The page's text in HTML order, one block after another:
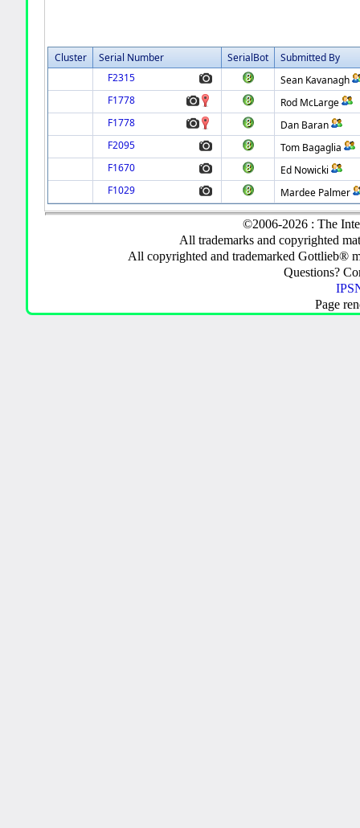
Cluster Serial Number SerialBot
Submitted By
F2315
Sean Kavanagh
F1778
Rod McLarge
F1778
Dan Baran
F2095
Tom Bagaglia
F1670
Ed Nowicki
F1029
Mardee Palmer
©2006-2026 : The
All trademarks and copyrighted
All copyrighted and trademarked Gottlieb®
Questions?
Page